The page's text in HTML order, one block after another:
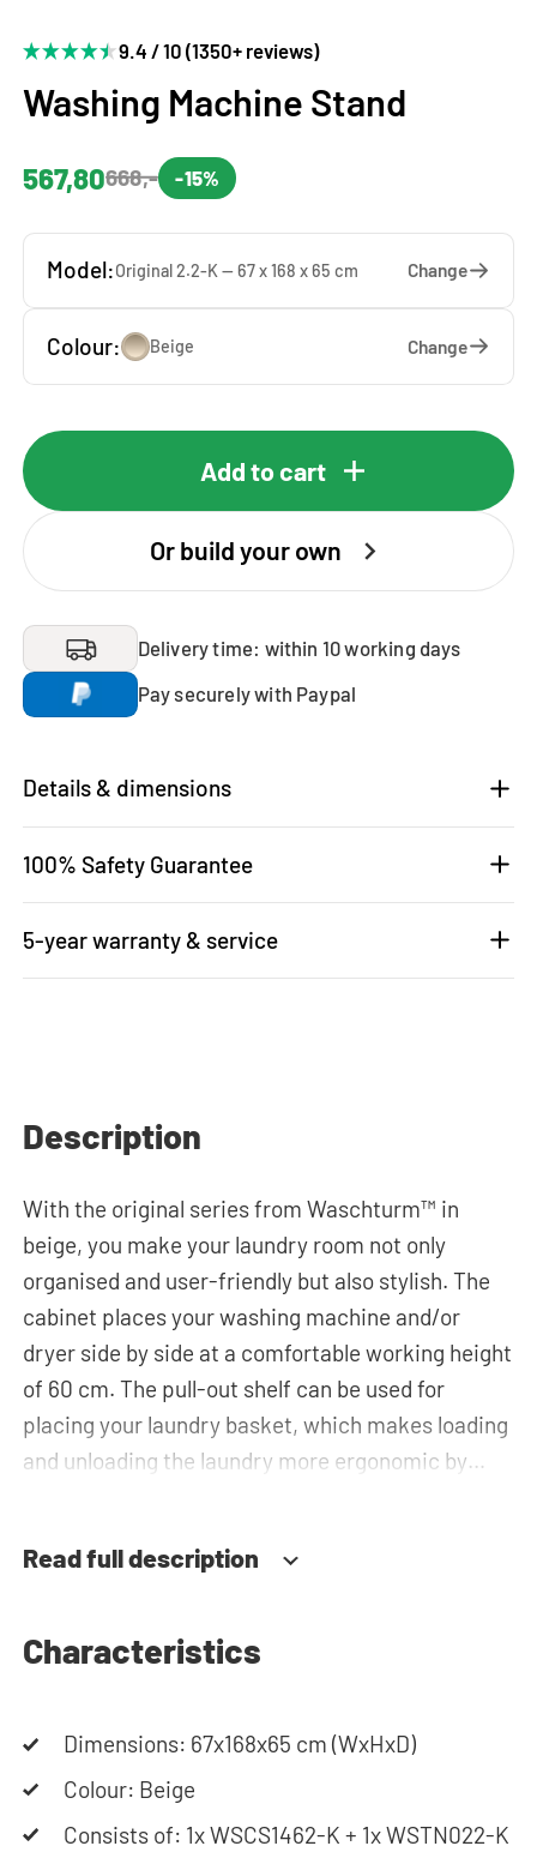
9.4 / 10 (1350+ reviews)
Washing Machine Stand
567,80668,- -15%
Model:Original 2.2-K — 67 x 168 x 65 cm Change
Colour: Beige Change
Add to cart
Or build your own
Delivery time: within 10 working days
Pay securely with Paypal
Details & dimensions
100% Safety Guarantee
5-year warranty & service
Description
With the original series from Waschturm™ in
beige, you make your laundry room not only
organised and user-friendly but also stylish. The
cabinet places your washing machine and/or
dryer side by side at a comfortable working height
of 60 cm. The pull-out shelf can be used for
placing your laundry basket, which makes loading
and unloading the laundry more ergonomic by
the laundry basket and other essentials. You can
for extra storage.The plumbing can be neatly
suitable for smaller refrigerators and/or freezers,
offering flexibility in your space usage.
Read full description
Characteristics
Dimensions: 67x168x65 cm (WxHxD)
Colour: Beige
Consists of: 1x WSCS1462-K + 1x WSTN022-K